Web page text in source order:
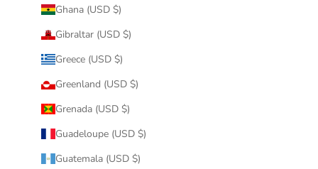
Ghana (USD $)
Gibraltar (USD $)
Greece (USD $)
Greenland (USD $)
Grenada (USD $)
Guadeloupe (USD $)
Guatemala (USD $)